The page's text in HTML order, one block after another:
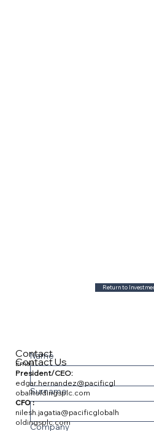
Return to
Contact Us
Name
Surname
Company
Email
President/CEO:
edgar.hernandez@pacificgl
obalholdingsplc.com
CFO :
nilesh.jagatia@pacificglobalh
oldingsplc.com
Contact